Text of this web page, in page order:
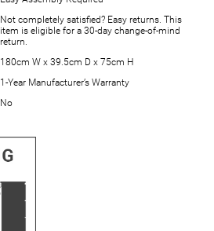
Not completely satisfied? Easy returns. This
item is eligible for a 30-day change-of-mind
return.
180cm W x 39.5cm D x 75cm H
1-Year Manufacturer’s Warranty
No